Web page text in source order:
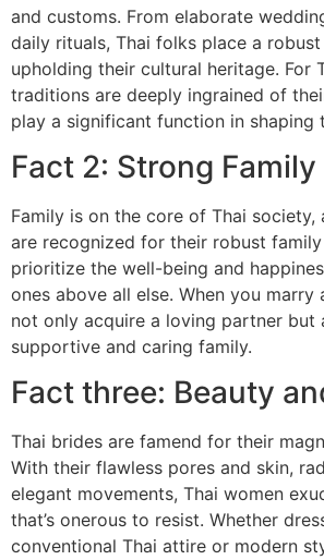
and customs. From elaborate
daily rituals, Thai folks place a
upholding their cultural heritage. For
traditions are deeply ingrained of
play a significant function in shaping
Fact 2: Strong Family
Family is on the core of Thai society,
are recognized for their robust family
prioritize the well-being and
ones above all else. When you marry
not only acquire a loving partner but
supportive and caring family.
Fact three: Beauty
Thai brides are famend for their
With their flawless pores and skin,
elegant movements, Thai women
that’s onerous to resist. Whether
conventional Thai attire or modern